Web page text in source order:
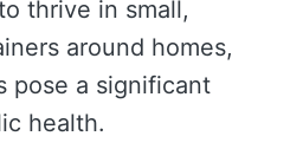
thrive in small,
around homes,
pose a significant
health.